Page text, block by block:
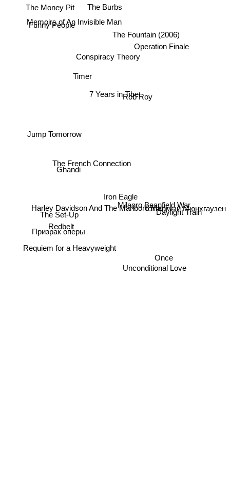
7 Years in Tibet
Conspiracy Theory
The Burbs
Timer
Rob Roy
The Fountain (2006)
Memoirs of An Invisible Man
The French Connection
Iron Eagle
Operation Finale
Milagro Beanfield War
Funny People
Harley Davidson And The Marlboro Man
Once
Daylight Train
Requiem for a Heavyweight
The Set-Up
Redbelt
Jump Tomorrow
Призрак оперы
Unconditional Love
Тот самый Мюнхгаузен